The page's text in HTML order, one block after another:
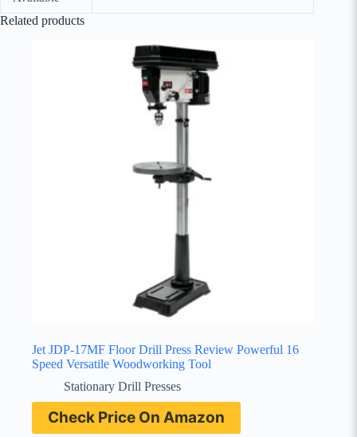
Related products
Jet JDP-17MF Floor Drill Press Review Powerful 16
Speed Versatile Woodworking Tool
Stationary Drill Presses
Check Price On Amazon